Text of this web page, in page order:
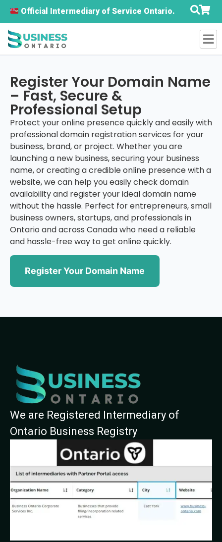
Official Intermediary of Service Ontario.
Register Your Domain Name
– Fast, Secure &
Professional Setup
Protect your online presence quickly and easily with
professional domain registration services for your
business, brand, or project. Whether you are
launching a new business, securing your business
name, or creating a credible online presence with a
website, we can help you easily check domain
availability and register your ideal domain name
without the hassle. Perfect for entrepreneurs, small
business owners, startups, and professionals in
Ontario and across Canada who need a reliable
and hassle-free way to get online quickly.
Register Your Domain Name
We are Registered Intermediary of
Ontario Business Registry